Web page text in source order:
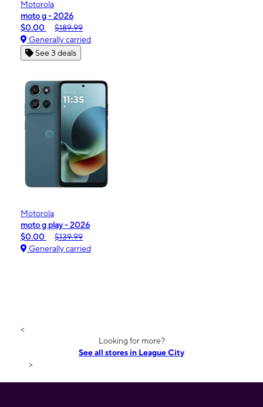
Motorola
moto g - 2026
$0.00
$189.99
Generally carried
See 3 deals
Motorola
moto g play - 2026
$0.00
$139.99
Generally carried
<
Looking for more?
See all stores in League City
>